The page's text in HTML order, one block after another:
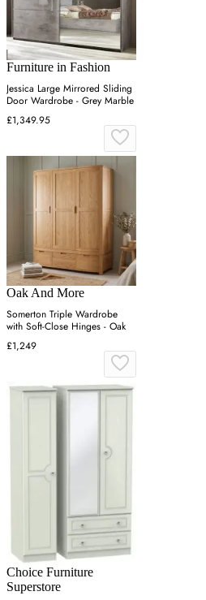
Furniture in Fashion
Jessica Large Mirrored Sliding
Door Wardrobe - Grey Marble
£1,349.95
Oak And More
Somerton Triple Wardrobe
with Soft-Close Hinges - Oak
£1,249
Choice Furniture
Superstore